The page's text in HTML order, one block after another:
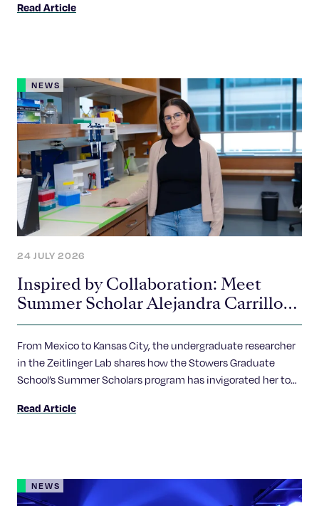
Read Article
NEWS
24 JULY 2026
Inspired by Collaboration: Meet
Summer Scholar Alejandra Carrillo-
Carlos
From Mexico to Kansas City, the undergraduate researcher
in the Zeitlinger Lab shares how the Stowers Graduate
School’s Summer Scholars program has invigorated her to
Read Article
NEWS